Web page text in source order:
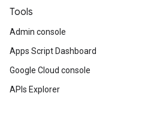
Tools
Admin console
Apps Script Dashboard
Google Cloud console
APIs Explorer